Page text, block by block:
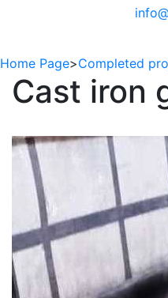
Home Page>Completed
Cast iron